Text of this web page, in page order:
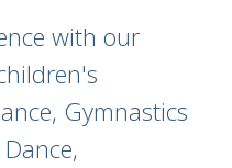
with our
Gymnastics